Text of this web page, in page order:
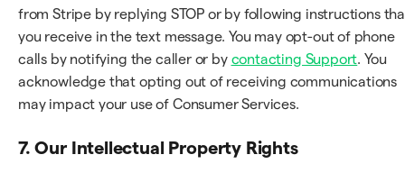
from Stripe by replying STOP or by following instructions
you receive in the text message. You may opt-out of phone
calls by notifying the caller or by contacting Support. You
acknowledge that opting out of receiving communications
may impact your use of Consumer Services.
7. Our Intellectual Property Rights